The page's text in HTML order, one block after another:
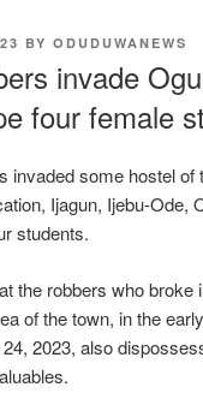
BY ODUDUWANEWS
invade
four female
invaded some hostel of
Ijagun, Ijebu-Ode,
students.
the robbers who broke
of the town, in the
2023, also